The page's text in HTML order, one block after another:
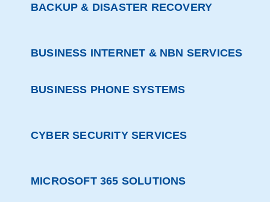
BACKUP & DISASTER RECOVERY
BUSINESS INTERNET & NBN SERVICES
BUSINESS PHONE SYSTEMS
CYBER SECURITY SERVICES
MICROSOFT 365 SOLUTIONS